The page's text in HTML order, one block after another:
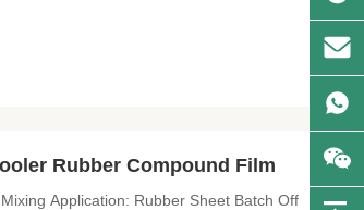
Rubber Compound Film
Application: Rubber Sheet Batch Off